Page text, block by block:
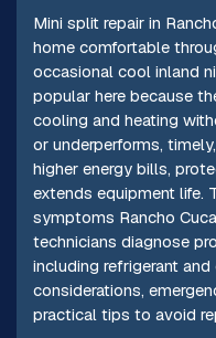
Mini split repair in
home comfortable
occasional cool inland
popular here because
cooling and heating
or underperforms,
higher energy bills,
extends equipment life.
symptoms Rancho
technicians diagnose
including refrigerant
considerations,
practical tips to avoid